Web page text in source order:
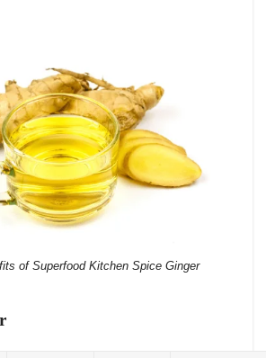
of Superfood Kitchen Spice Ginger